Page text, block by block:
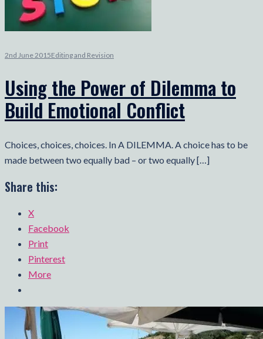
2nd June 2015Editing and Revision
Using the Power of Dilemma to
Build Emotional Conflict
Choices, choices, choices. In A DILEMMA. A choice has to be
made between two equally bad – or two equally […]
Share this:
X
Facebook
Print
Pinterest
More